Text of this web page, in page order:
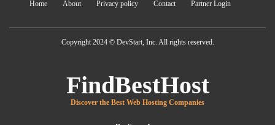
Home About Privacy policy Contact Partner Login
Copyright 2024 © DevStart, Inc. All rights reserved.
FindBestHost
Discover the Best Web Hosting Companies